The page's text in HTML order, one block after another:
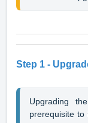
Step 1 -
Upgrading
prerequisite to